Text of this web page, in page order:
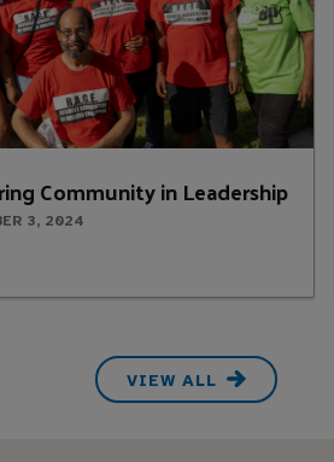
Community in Leadership
3, 2024
VIEW ALL